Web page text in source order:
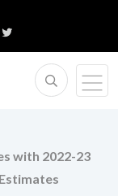
with 2022-23